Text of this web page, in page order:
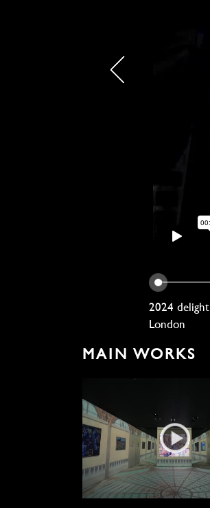
2024 delight
London
MAIN WORKS